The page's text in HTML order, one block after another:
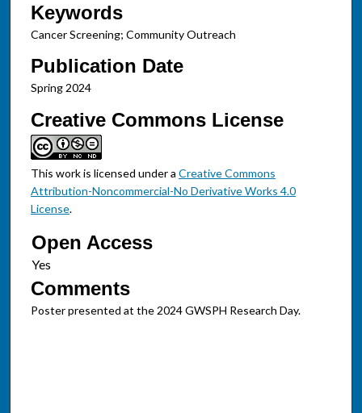
Keywords
Cancer Screening; Community Outreach
Publication Date
Spring 2024
Creative Commons License
This work is licensed under a Creative Commons
Attribution-Noncommercial-No Derivative Works 4.0
License.
Open Access
Comments
Poster presented at the 2024 GWSPH Research Day.